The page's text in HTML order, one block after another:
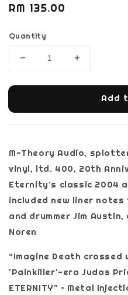
Regular
RM 135.00
Quantity
Add
M-Theory Audio,
vinyl, ltd. 400, 20th
Eternity's classic 2004
included new liner
and drummer Jim
Noren
“Imagine Death crossed
'Painkiller'-era Judas
ETERNITY” – Metal